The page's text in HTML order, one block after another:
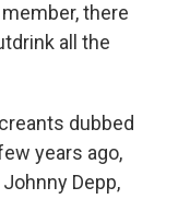
there
all the
dubbed
years ago,
Depp,